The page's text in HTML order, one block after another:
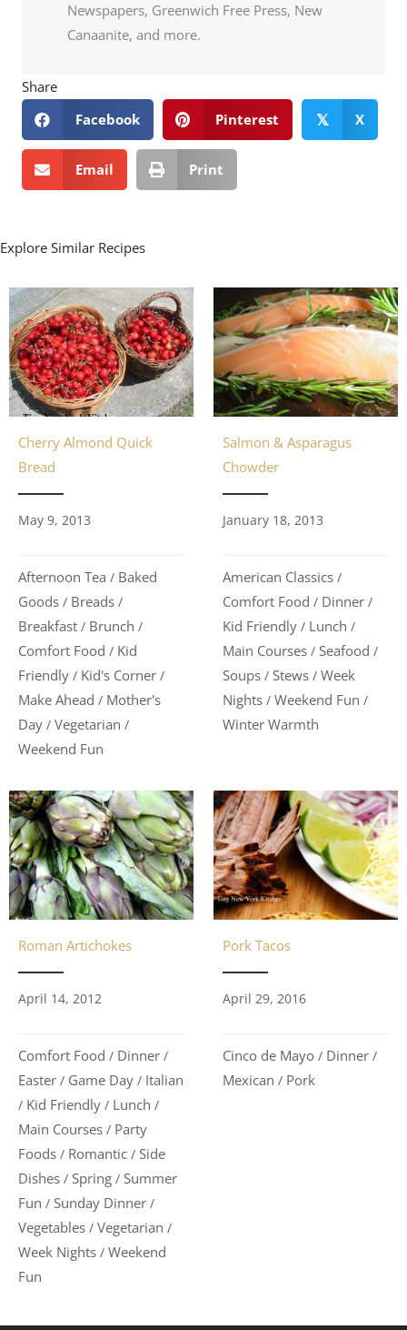
Newspapers, Greenwich Free Press, New
Canaanite, and more.
Share
Facebook
Pinterest 𝕏 X
Email Print
Explore Similar Recipes
Cherry Almond Quick
Bread
May 9, 2013
Afternoon Tea / Baked
Goods / Breads /
Breakfast / Brunch /
Comfort Food / Kid
Friendly / Kid's Corner /
Make Ahead / Mother's
Day / Vegetarian /
Weekend Fun
Salmon & Asparagus
Chowder
January 18, 2013
American Classics /
Comfort Food / Dinner /
Kid Friendly / Lunch /
Main Courses / Seafood /
Soups / Stews / Week
Nights / Weekend Fun /
Winter Warmth
Roman Artichokes
April 14, 2012
Comfort Food / Dinner /
Easter / Game Day / Italian
/ Kid Friendly / Lunch /
Main Courses / Party
Foods / Romantic / Side
Dishes / Spring / Summer
Fun / Sunday Dinner /
Vegetables / Vegetarian /
Week Nights / Weekend
Fun
Pork Tacos
April 29, 2016
Cinco de Mayo / Dinner /
Mexican / Pork